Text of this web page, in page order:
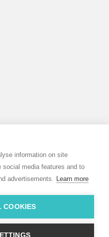
information on site
social media features and to
advertisements. Learn more
COOKIES